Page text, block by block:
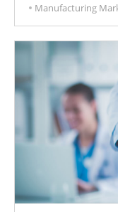
Manufacturing